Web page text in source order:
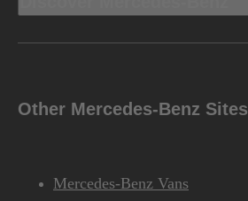
Other Mercedes-Benz Sites
Mercedes-Benz Vans